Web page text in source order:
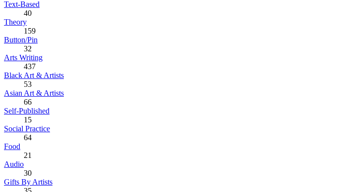
Text-Based
40
Theory
159
Button/Pin
32
Arts Writing
437
Black Art & Artists
53
Asian Art & Artists
66
Self-Published
15
Social Practice
64
Food
21
Audio
30
Gifts By Artists